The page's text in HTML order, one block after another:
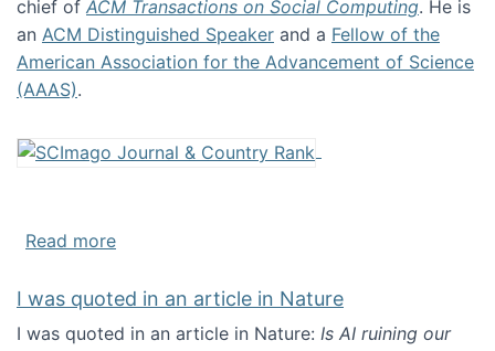
chief of ACM Transactions on Social Computing. He is
an ACM Distinguished Speaker and a Fellow of the
American Association for the Advancement of Science
(AAAS).
Read moreabout About me
I was quoted in an article in Nature
I was quoted in an article in Nature: Is AI ruining our